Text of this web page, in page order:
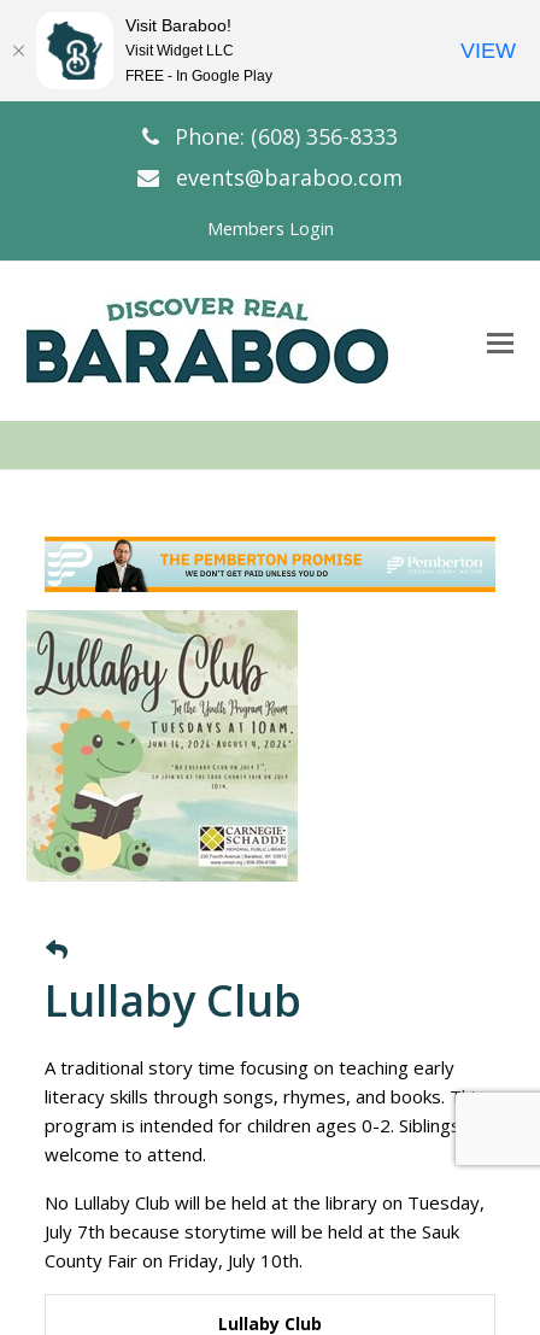
Phone: (608) 356-8333
events@baraboo.com
Members Login
Lullaby Club
A traditional story time focusing on teaching early
literacy skills through songs, rhymes, and books. This
program is intended for children ages 0-2. Siblings are
welcome to attend.
No Lullaby Club will be held at the library on Tuesday,
July 7th because storytime will be held at the Sauk
County Fair on Friday, July 10th.
Lullaby Club
Visit Baraboo!
Visit Widget LLC
FREE - In Google Play
VIEW